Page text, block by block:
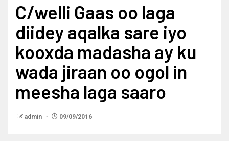
C/welli Gaas oo laga
diidey aqalka sare iyo
kooxda madasha ay ku
wada jiraan oo ogol in
meesha laga saaro
admin 09/09/2016